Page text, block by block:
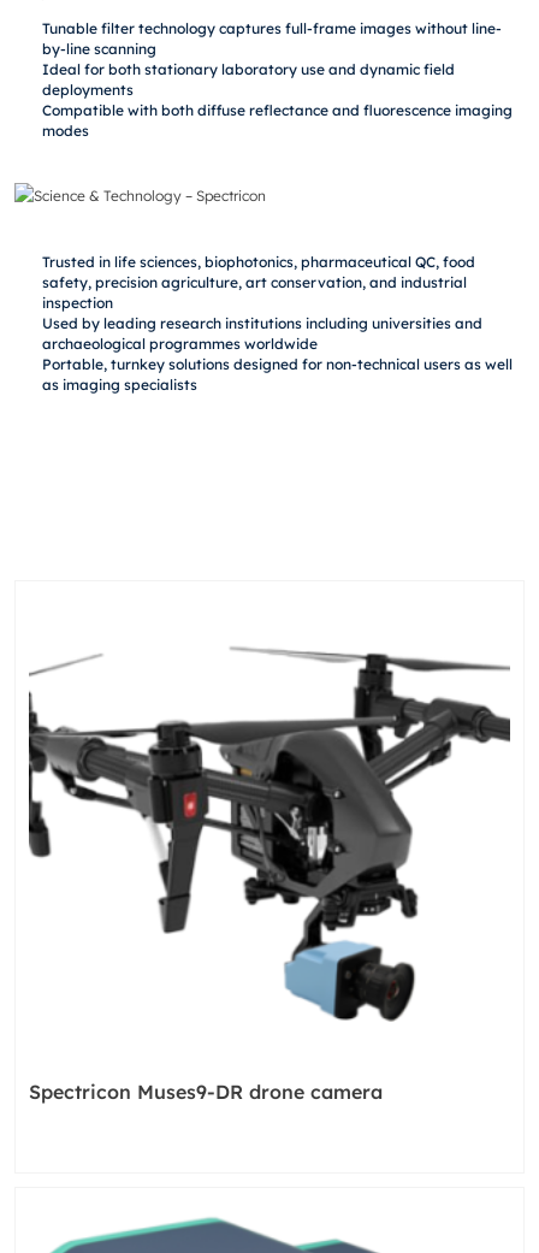
Tunable filter technology captures full-frame images without line-
by-line scanning
Ideal for both stationary laboratory use and dynamic field
deployments
Compatible with both diffuse reflectance and fluorescence imaging
modes
Trusted in life sciences, biophotonics, pharmaceutical QC, food
safety, precision agriculture, art conservation, and industrial
inspection
Used by leading research institutions including universities and
archaeological programmes worldwide
Portable, turnkey solutions designed for non-technical users as well
as imaging specialists
Spectricon Muses9-DR drone camera